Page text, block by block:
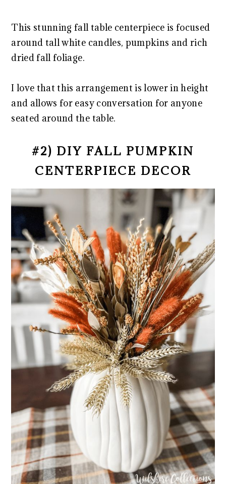
This stunning fall table centerpiece is focused
around tall white candles, pumpkins and rich
dried fall foliage.
I love that this arrangement is lower in height
and allows for easy conversation for anyone
seated around the table.
#2) DIY FALL PUMPKIN
CENTERPIECE DECOR